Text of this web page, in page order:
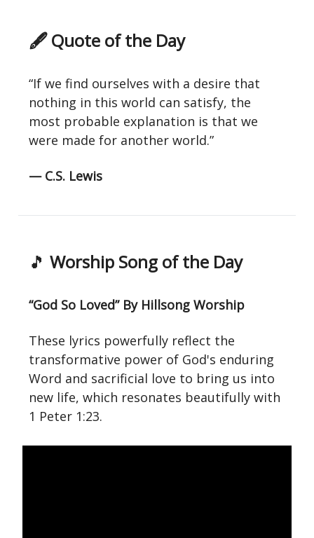
🖋 Quote of the Day
“If we find ourselves with a desire that
nothing in this world can satisfy, the
most probable explanation is that we
were made for another world.”
— C.S. Lewis
🎵 Worship Song of the Day
“God So Loved” By Hillsong Worship
These lyrics powerfully reflect the
transformative power of God's enduring
Word and sacrificial love to bring us into
new life, which resonates beautifully with
1 Peter 1:23.